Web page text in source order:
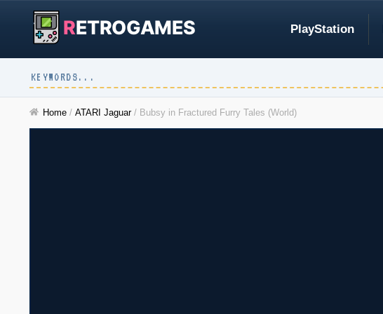
RETROGAMES PlayStation
Home / ATARI Jaguar/ Bubsy in Fractured Furry Tales (World)